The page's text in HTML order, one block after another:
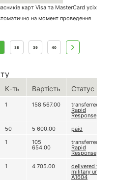
карт Visa та MasterCard усіх
на момент проведення
38 39 40
К-ть Вартість Статус
1 158 567.00 transferred to
Rapid
Response
50 5 600.00
paid
1 105
654.00
transferred to
Rapid
Response
1 4 705.00 delivered to
military unit
A1604